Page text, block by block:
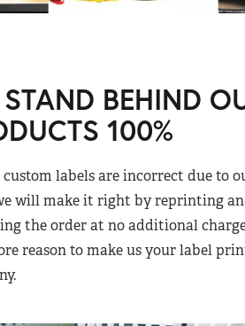
BEHIND
100%
labels are incorrect due to
will make it right by reprinting
the order at no additional
reason to make us your label